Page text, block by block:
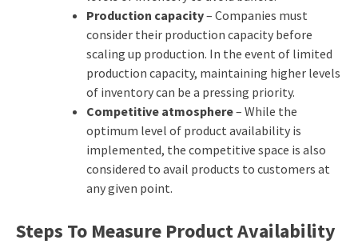
Production capacity– Companies must
consider their production capacity before
scaling up production. In the event of limited
production capacity, maintaining higher levels
of inventory can be a pressing priority.
Competitive atmosphere– While the
optimum level of product availability is
implemented, the competitive space is also
considered to avail products to customers at
any given point.
Steps To Measure Product Availability